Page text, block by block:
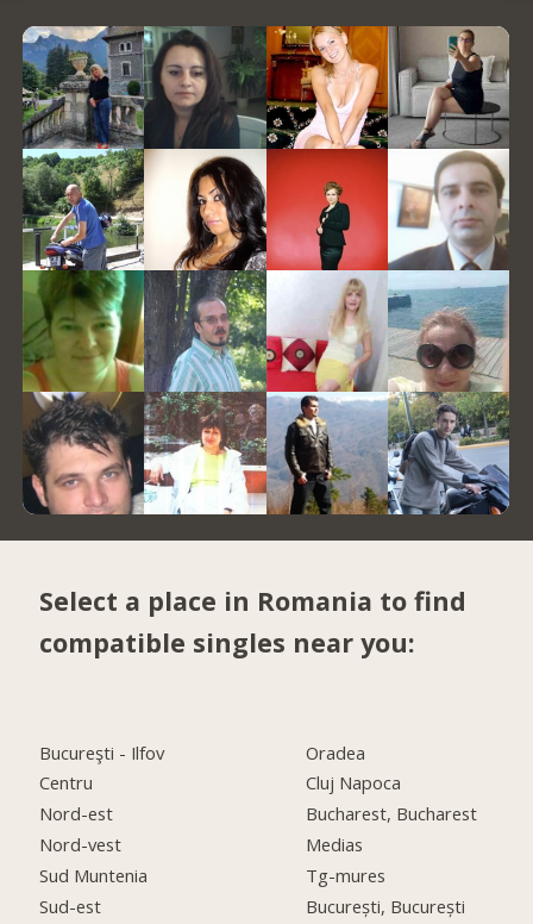
Select a place in Romania to find
compatible singles near you:
Bucureşti - Ilfov
Centru
Nord-est
Nord-vest
Sud Muntenia
Sud-est
Oradea
Cluj Napoca
Bucharest, Bucharest
Medias
Tg-mures
București, București